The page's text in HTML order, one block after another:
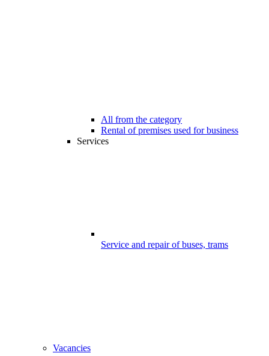
All from the category
Rental of premises used for business
Services
Service and repair of buses, trams
Vacancies